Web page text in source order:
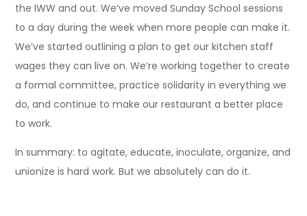
the IWW and out. We’ve moved Sunday School sessions
to a day during the week when more people can make it.
We’ve started outlining a plan to get our kitchen staff
wages they can live on. We’re working together to create
a formal committee, practice solidarity in everything we
do, and continue to make our restaurant a better place
to work.
In summary: to agitate, educate, inoculate, organize, and
unionize is hard work. But we absolutely can do it.